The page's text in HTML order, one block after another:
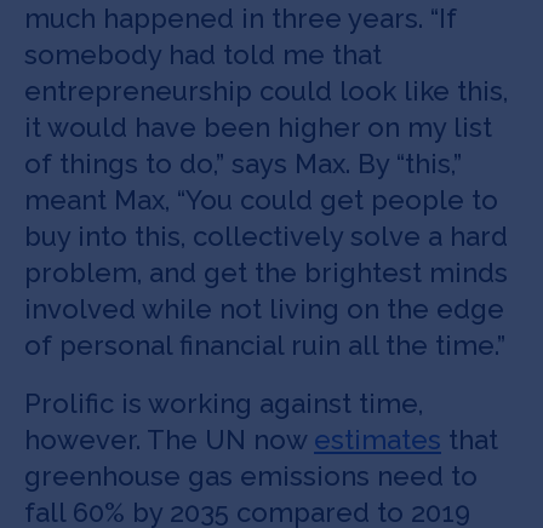
much happened in three years. “If
somebody had told me that
entrepreneurship could look like this,
it would have been higher on my list
of things to do,” says Max. By “this,”
meant Max, “You could get people to
buy into this, collectively solve a hard
problem, and get the brightest minds
involved while not living on the edge
of personal financial ruin all the time.”
Prolific is working against time,
however. The UN now estimates that
greenhouse gas emissions need to
fall 60% by 2035 compared to 2019